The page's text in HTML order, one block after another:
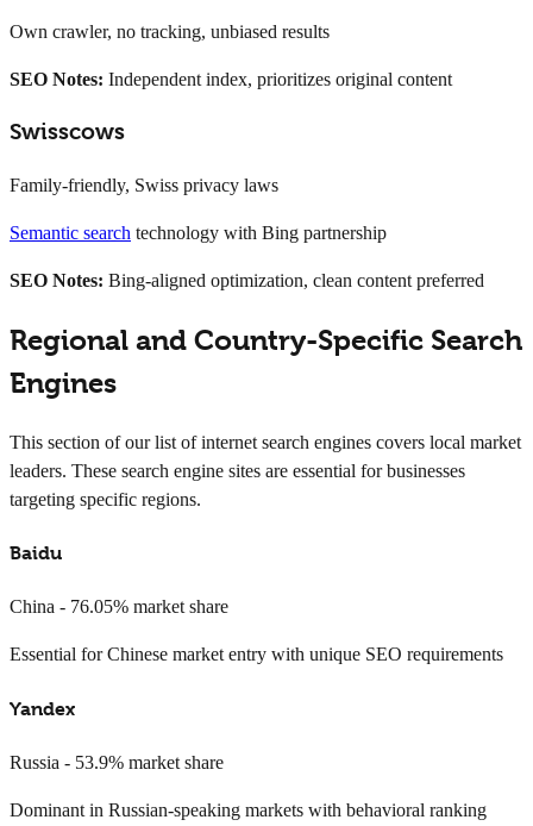
Own crawler, no tracking, unbiased results
SEO Notes: Independent index, prioritizes original content
Swisscows
Family-friendly, Swiss privacy laws
Semantic search technology with Bing partnership
SEO Notes: Bing-aligned optimization, clean content preferred
Regional and Country-Specific Search
Engines
This section of our list of internet search engines covers local market
leaders. These search engine sites are essential for businesses
targeting specific regions.
Baidu
China - 76.05% market share
Essential for Chinese market entry with unique SEO requirements
Yandex
Russia - 53.9% market share
Dominant in Russian-speaking markets with behavioral ranking